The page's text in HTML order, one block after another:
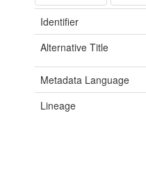
Identifier
Alternative Title
Metadata Language
Lineage